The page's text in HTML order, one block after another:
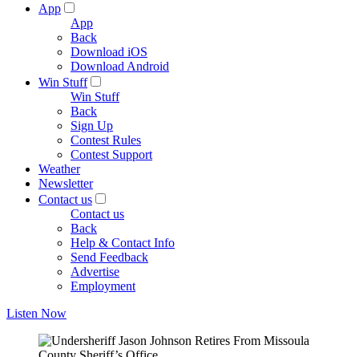
App
App
Back
Download iOS
Download Android
Win Stuff
Win Stuff
Back
Sign Up
Contest Rules
Contest Support
Weather
Newsletter
Contact us
Contact us
Back
Help & Contact Info
Send Feedback
Advertise
Employment
Listen Now